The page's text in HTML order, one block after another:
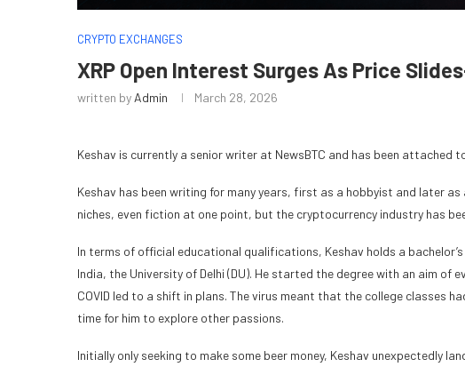
CRYPTO EXCHANGES
XRP Open Interest Surges As Price
written by Admin March 28, 2026
Keshav is currently a senior writer at NewsBTC and has been attached
Keshav has been writing for many years, first as a hobbyist and later
niches, even fiction at one point, but the cryptocurrency industry has
In terms of official educational qualifications, Keshav holds a
India, the University of Delhi (DU). He started the degree with an aim of
COVID led to a shift in plans. The virus meant that the college classes
time for him to explore other passions.
Initially only seeking to make some beer money, Keshav unexpectedly